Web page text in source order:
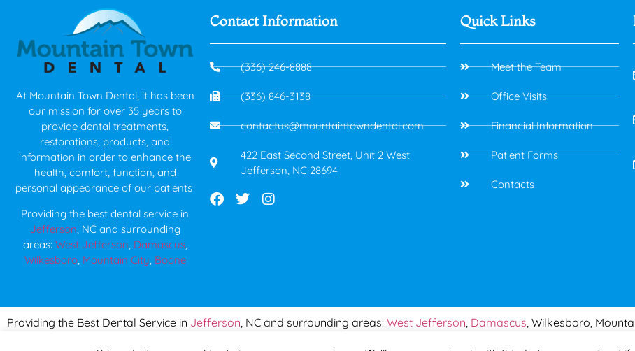
At Mountain Town Dental, it has been
our mission for over 35 years to
provide dental treatments,
restorations, products, and
information in order to enhance the
health, comfort, function, and
personal appearance of our patients
Providing the best dental service in
Jefferson , NC and surrounding
areas: West Jefferson Damascus,
Wilkesboro, Mountain City Boone
Contact Information
(336) 246-8888
(336) 846-3138
contactus@mountaintowndental.com
422 East Second Street, Unit 2 West
Jefferson, NC 28694
Quick Links
Meet the Team
Office Visits
Financial Information
Patient Forms
Contacts
Providing the Best Dental Service in Jefferson, NC and surrounding areas: West Jefferson, Damascus, Wilkesboro,